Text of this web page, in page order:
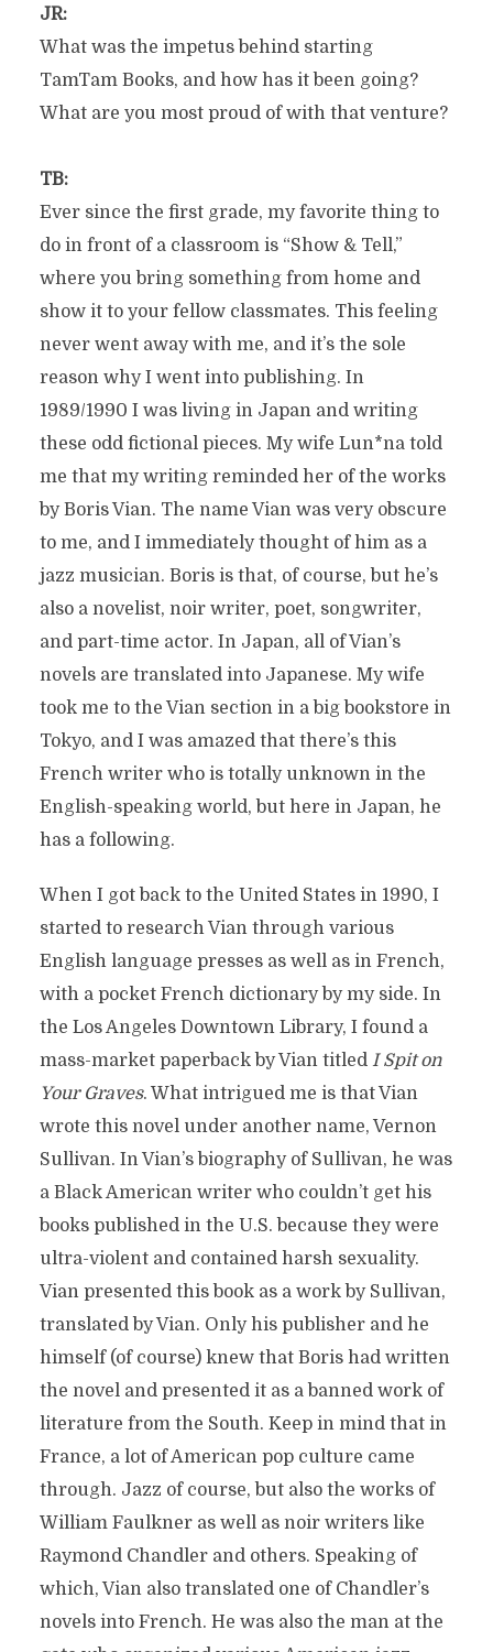
JR:
What was the impetus behind starting
TamTam Books, and how has it been going?
What are you most proud of with that venture?
TB:
Ever since the first grade, my favorite thing to
do in front of a classroom is “Show & Tell,”
where you bring something from home and
show it to your fellow classmates. This feeling
never went away with me, and it’s the sole
reason why I went into publishing. In
1989/1990 I was living in Japan and writing
these odd fictional pieces. My wife Lun*na told
me that my writing reminded her of the works
by Boris Vian. The name Vian was very obscure
to me, and I immediately thought of him as a
jazz musician. Boris is that, of course, but he’s
also a novelist, noir writer, poet, songwriter,
and part-time actor. In Japan, all of Vian’s
novels are translated into Japanese. My wife
took me to the Vian section in a big bookstore in
Tokyo, and I was amazed that there’s this
French writer who is totally unknown in the
English-speaking world, but here in Japan, he
has a following.
When I got back to the United States in 1990, I
started to research Vian through various
English language presses as well as in French,
with a pocket French dictionary by my side. In
the Los Angeles Downtown Library, I found a
mass-market paperback by Vian titled I Spit on
Your Graves. What intrigued me is that Vian
wrote this novel under another name, Vernon
Sullivan. In Vian’s biography of Sullivan, he was
a Black American writer who couldn’t get his
books published in the U.S. because they were
ultra-violent and contained harsh sexuality.
Vian presented this book as a work by Sullivan,
translated by Vian. Only his publisher and he
himself (of course) knew that Boris had written
the novel and presented it as a banned work of
literature from the South. Keep in mind that in
France, a lot of American pop culture came
through. Jazz of course, but also the works of
William Faulkner as well as noir writers like
Raymond Chandler and others. Speaking of
which, Vian also translated one of Chandler’s
novels into French. He was also the man at the